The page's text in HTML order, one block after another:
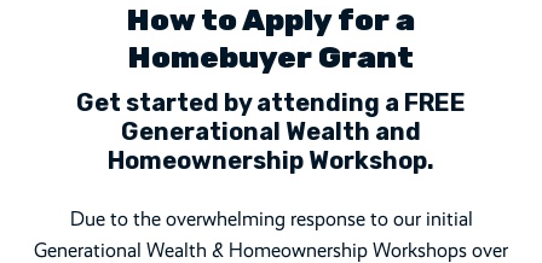
How to Apply for a
Homebuyer Grant
Get started by attending a FREE
Generational Wealth and
Homeownership Workshop.
Due to the overwhelming response to our initial
Generational Wealth & Homeownership Workshops over